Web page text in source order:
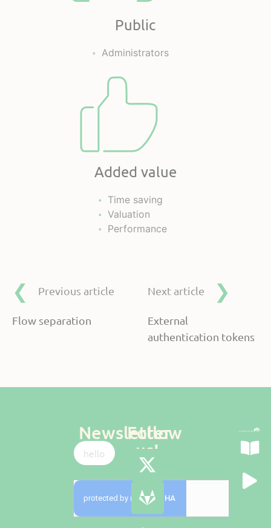
Public
Administrators
Added value
Time saving
Valuation
Performance
Previous article
Flow separation
Next article
External
authentication tokens
Newsletter
Follow
us!